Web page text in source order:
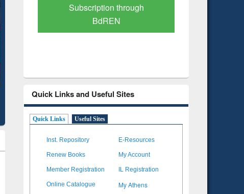
Verified Scholarly Content
Quick Links and Useful Sites
Quick Links Useful Sites
Inst. Repository E-Resources
Renew Books My Account
Member Registration IL Registration
Online Catalogue My Athens